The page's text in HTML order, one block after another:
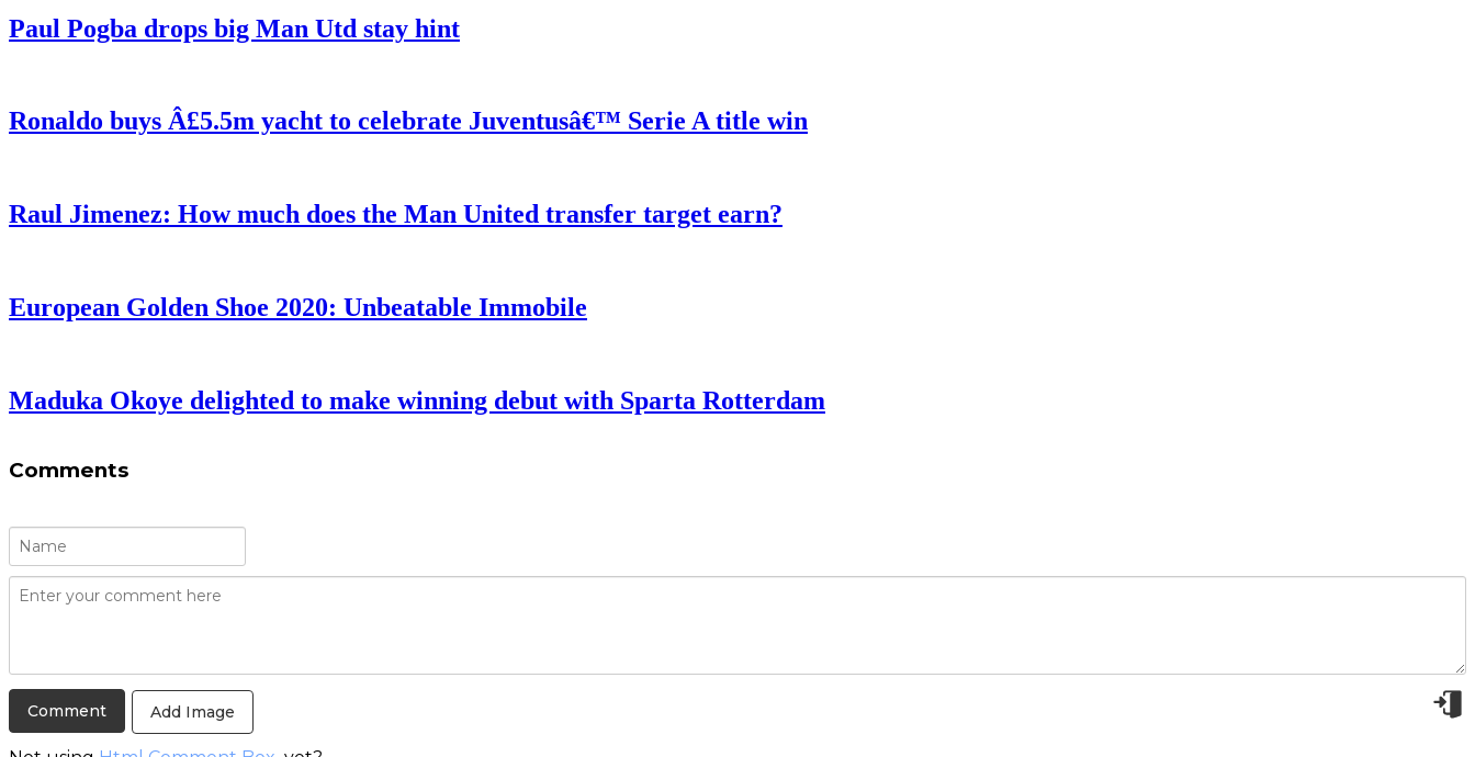
Paul Pogba drops big Man Utd stay hint
Ronaldo buys Â£5.5m yacht to celebrate Juventusâ€™ Serie A title win
Raul Jimenez: How much does the Man United transfer target earn?
European Golden Shoe 2020: Unbeatable Immobile
Maduka Okoye delighted to make winning debut with Sparta Rotterdam
Comments
Add Image